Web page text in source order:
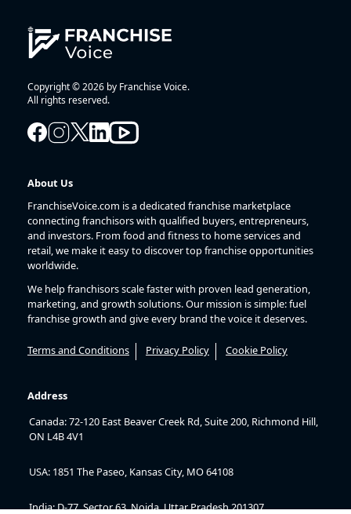
Copyright © 2026 by Franchise Voice.
All rights reserved.
About Us
FranchiseVoice.com is a dedicated franchise marketplace
connecting franchisors with qualified buyers, entrepreneurs,
and investors. From food and fitness to home services and
retail, we make it easy to discover top franchise opportunities
worldwide.
We help franchisors scale faster with proven lead generation,
marketing, and growth solutions. Our mission is simple: fuel
franchise growth and give every brand the voice it deserves.
Terms and Conditions Privacy Policy Cookie Policy
Address
Canada: 72-120 East Beaver Creek Rd, Suite 200, Richmond Hill,
ON L4B 4V1
USA: 1851 The Paseo, Kansas City, MO 64108
India: D-77, Sector 63, Noida, Uttar Pradesh 201307